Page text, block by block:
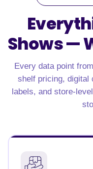
Shows —
Every data point
shelf pricing, digital
labels, and store-